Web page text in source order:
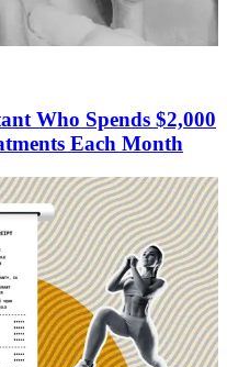
Who Spends $2,000
Each Month